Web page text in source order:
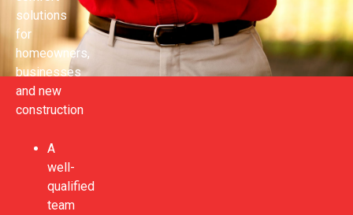
solutions
for
homeowners,
businesses
and new
construction
A
well-
qualified
team